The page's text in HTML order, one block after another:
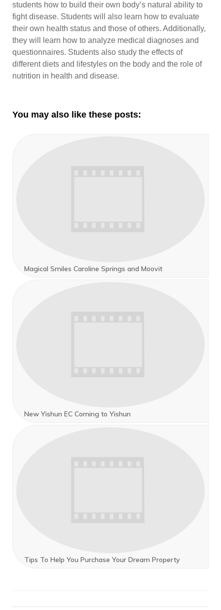
students how to build their own body’s natural ability to
fight disease. Students will also learn how to evaluate
their own health status and those of others. Additionally,
they will learn how to analyze medical diagnoses and
questionnaires. Students also study the effects of
different diets and lifestyles on the body and the role of
nutrition in health and disease.
You may also like these posts:
Magical Smiles Caroline Springs and Moovit
New Yishun EC Coming to Yishun
Tips To Help You Purchase Your Dream Property